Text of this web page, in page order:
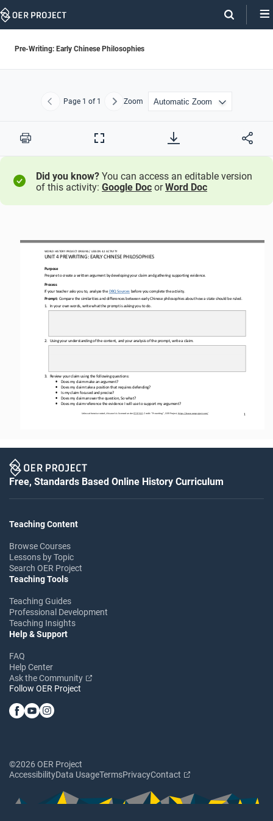
Skip
Pre-Writing: Early Chinese Philosophies
Previous
Page 1 of 1 NextZoom
Print
Full
Did you know? You can access an editable version
of this activity: Google Doc orWord Doc
WORLD HISTORY PROJECT ORIGINS / LESSON 4.2 ACTIVITY
UNIT 4 PREWRITING: EARLY CHINESE PHILOSOPHIES
Unless otherwise noted, this work is licensed under CC BY 4.0 . Credit: “Prewriting”, OER Project, https://www.oerproject.com/ 1
Purpose
Prepare to create a written argument by developing your claim and gathering supporting evidence.
Process
If your teacher asks you to, analyze the DBQ Sources before you complete the activity.
Prompt: Compare the similarities and differences between early Chinese philosophies about how a state should be ruled.
1.
In your own words, write what the prompt is asking you to do.
2. Using your understanding of the content, and your analysis of the prompt, write a claim.
3. Review your claim using the following questions:
• Does my claim make an argument?
• Does my claim take a position that requires defending?
• Is my claim focused and precise?
• Does my claim answer the question, So what?
• Does my claim reference the evidence I will use to support my argument?
Free, Standards Based Online History Curriculum
Teaching Content
Browse Courses
Lessons by Topic
Search OER Project
Teaching Tools
Teaching Guides
Professional Development
Teaching Insights
Help & Support
FAQ
Help Center
Ask the Community
Follow OER Project
©2026 OER Project
AccessibilityData UsageTermsPrivacyContact